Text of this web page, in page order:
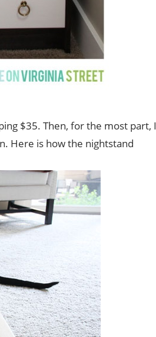
$35. Then, for the most part, I
Here is how the nightstand